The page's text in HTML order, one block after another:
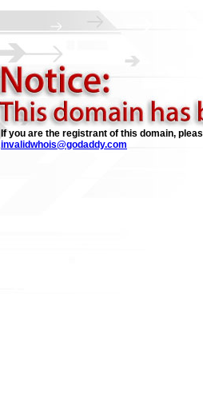
If you are the registrant of this domain,
invalidwhois@godaddy.com